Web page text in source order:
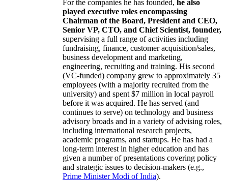
For the companies he has founded, he also
played executive roles encompassing
Chairman of the Board, President and CEO,
Senior VP, CTO, and Chief Scientist, founder,
supervising a full range of activities including
fundraising, finance, customer acquisition/sales,
business development and marketing,
engineering, recruiting and training. His second
(VC-funded) company grew to approximately 35
employees (with a majority recruited from the
university) and spent $7 million in local payroll
before it was acquired. He has served (and
continues to serve) on technology and business
advisory broads and in a variety of advising roles,
including international research projects,
academic programs, and startups. He has had a
long-term interest in higher education and has
given a number of presentations covering policy
and strategic issues to decision-makers (e.g.,
Prime MinisterModi of India).